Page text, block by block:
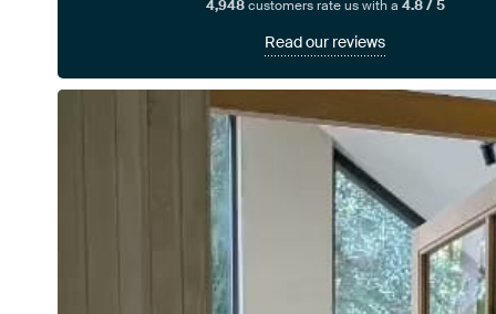
4,948customers rate us with a 4.8 / 5
Read our reviews